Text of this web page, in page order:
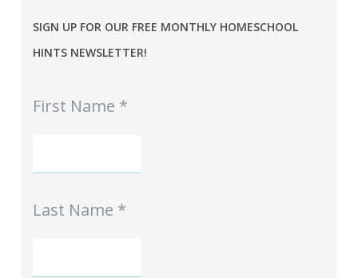
SIGN UP FOR OUR FREE MONTHLY HOMESCHOOL
HINTS NEWSLETTER!
-
mini-
First Name *
Last Name *